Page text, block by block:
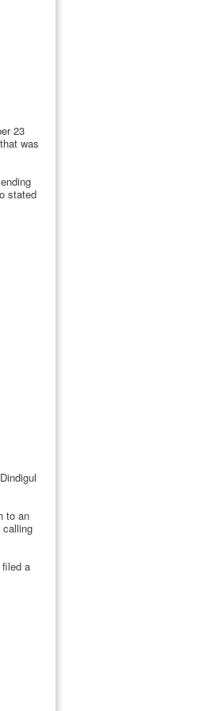
23
was
stated
to an
calling
a